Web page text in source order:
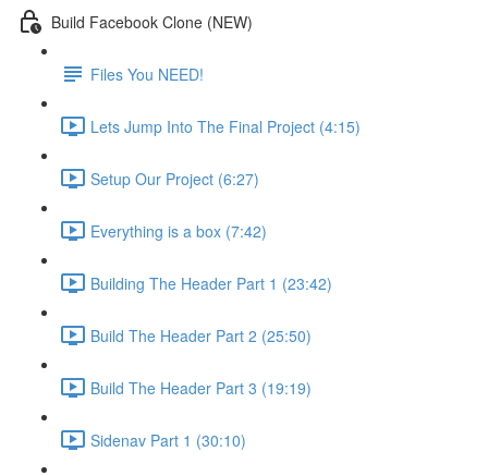
Build Facebook Clone (NEW)
Files You NEED!
Lets Jump Into The Final Project (4:15)
Setup Our Project (6:27)
Everything is a box (7:42)
Building The Header Part 1 (23:42)
Build The Header Part 2 (25:50)
Build The Header Part 3 (19:19)
Sidenav Part 1 (30:10)